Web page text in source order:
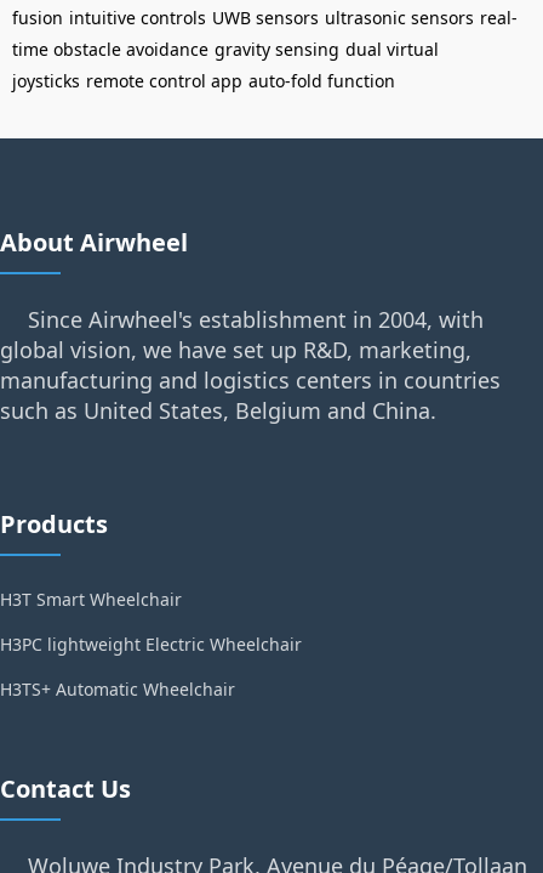
fusion intuitive controls UWB sensors ultrasonic sensors real-
time obstacle avoidance gravity sensing dual virtual
joysticks remote control app auto-fold function
About Airwheel
Since Airwheel's establishment in 2004, with
global vision, we have set up R&D, marketing,
manufacturing and logistics centers in countries
such as United States, Belgium and China.
Products
H3T Smart Wheelchair
H3PC lightweight Electric Wheelchair
H3TS+ Automatic Wheelchair
Contact Us
Woluwe Industry Park, Avenue du Péage/Tollaan